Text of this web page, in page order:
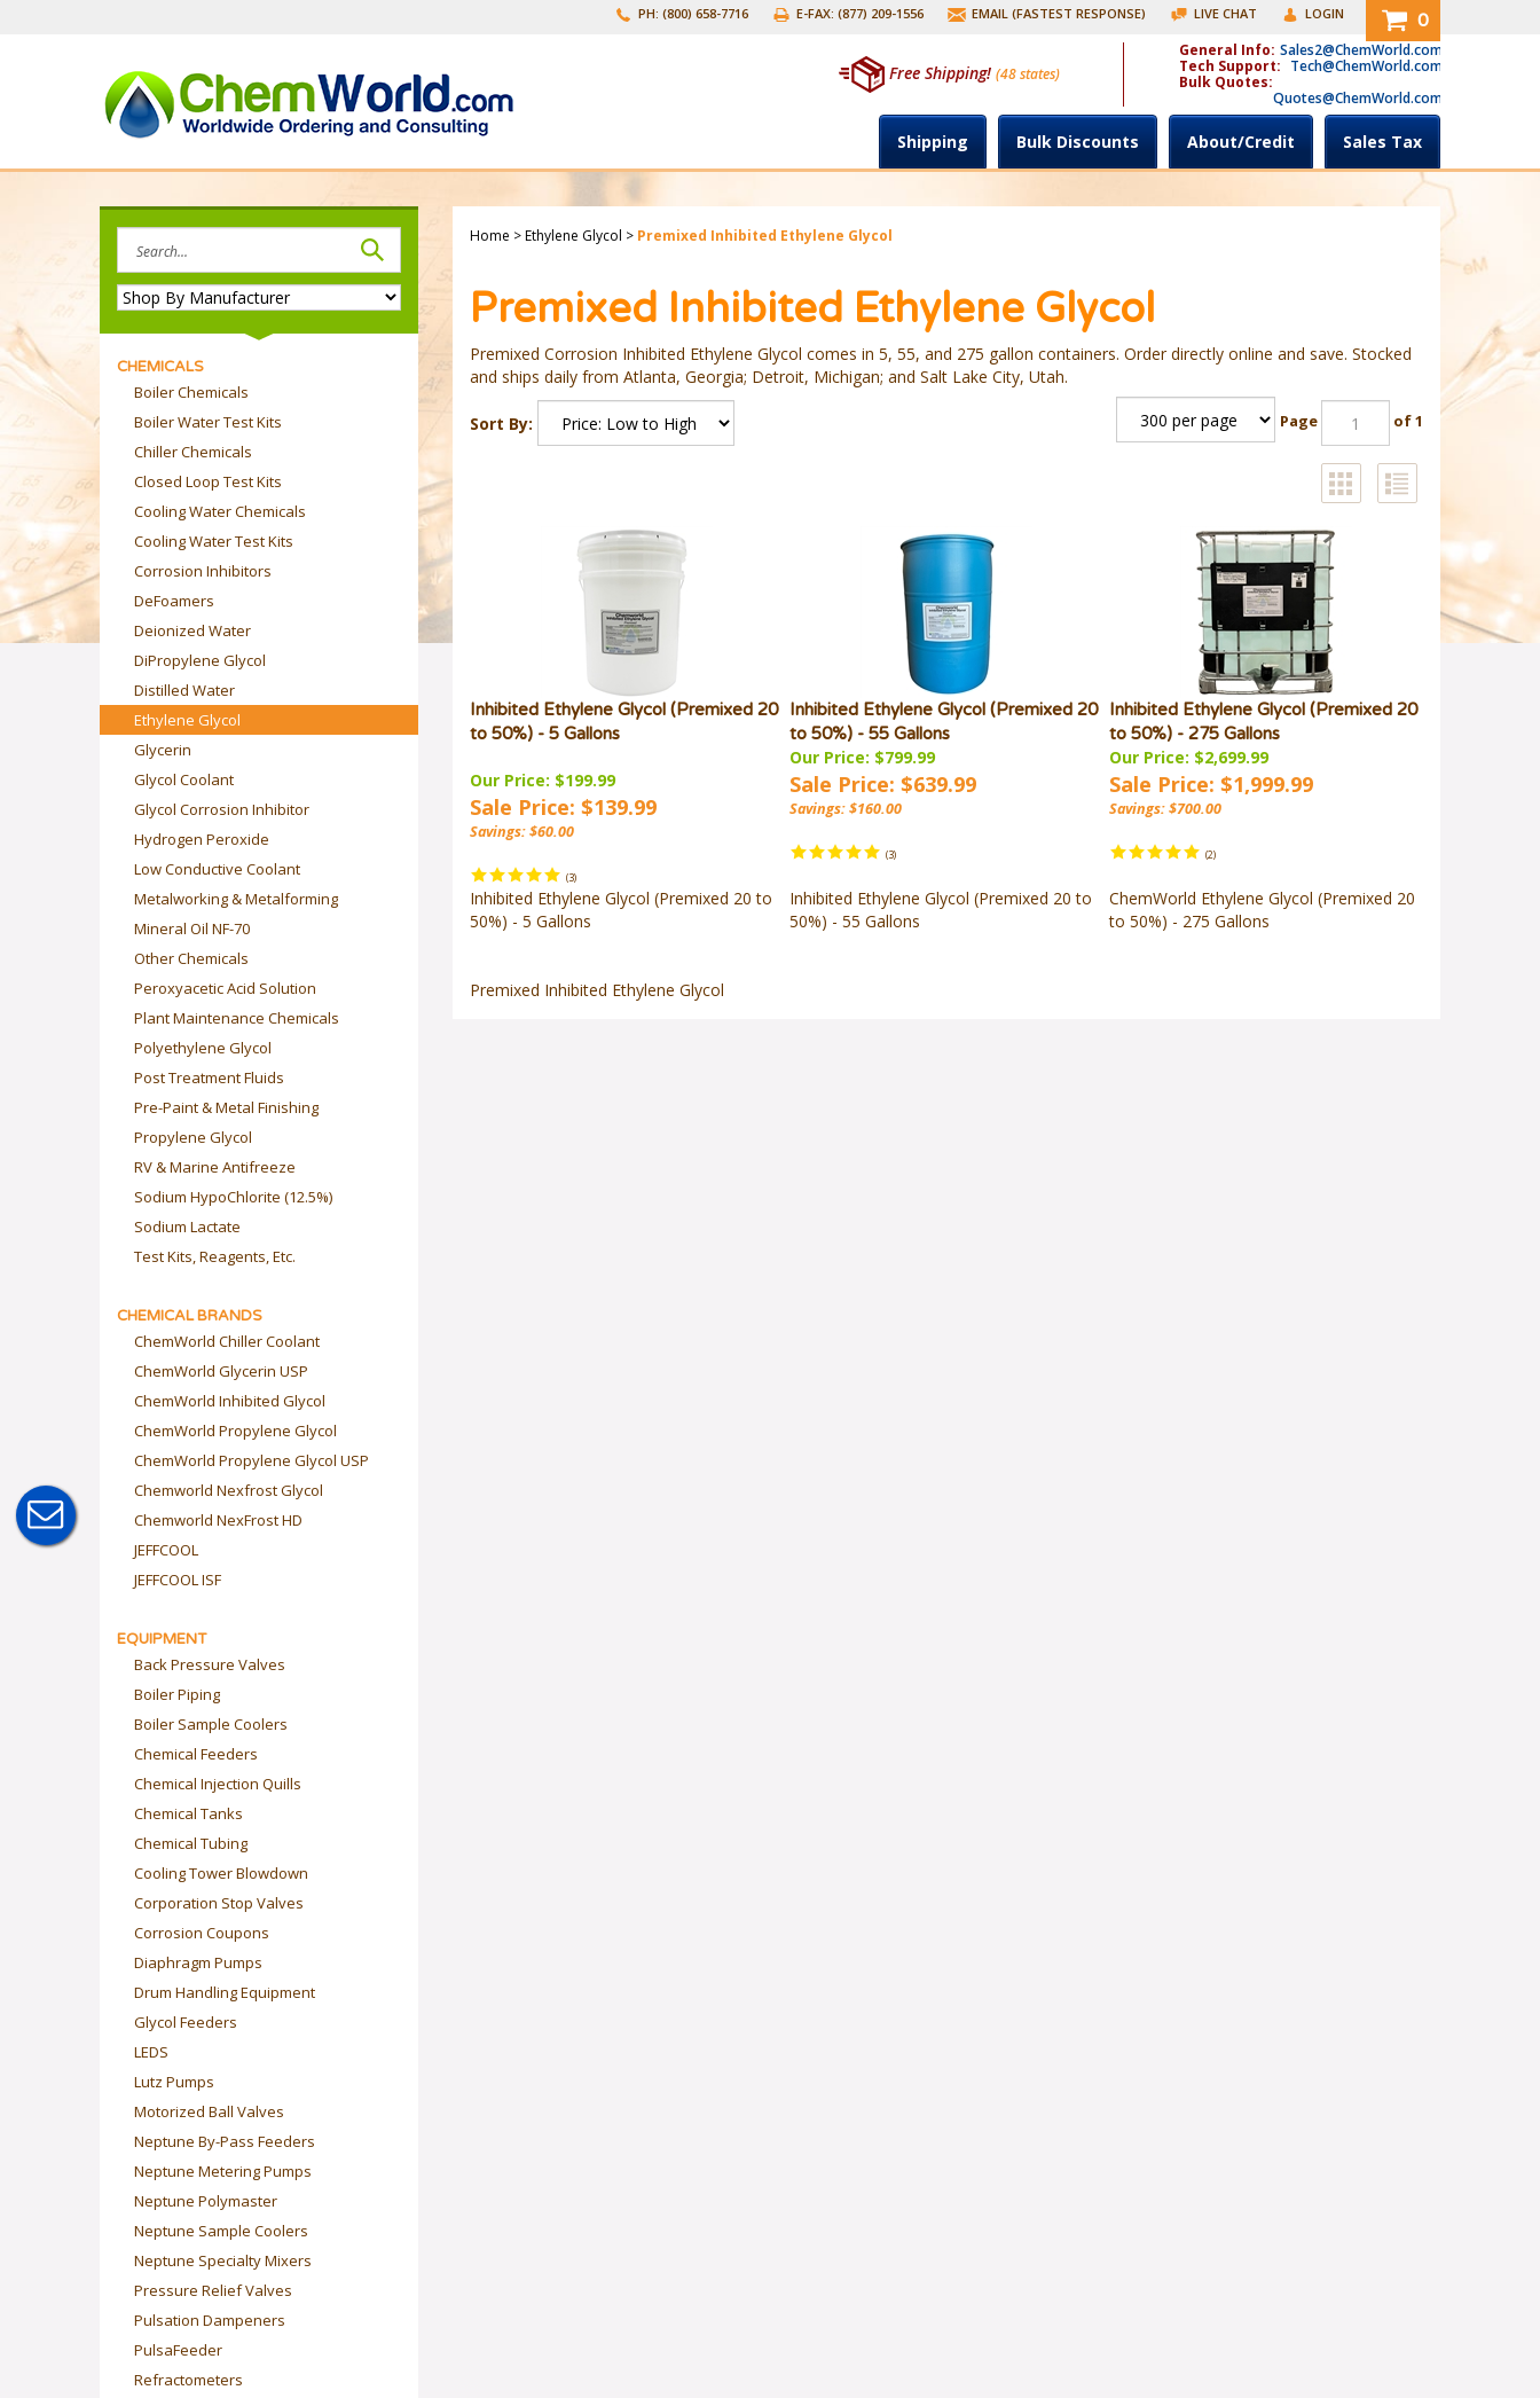
PH: (800) 658-7716 E-FAX: (877) 209-1556 EMAIL (FASTEST RESPONSE) LIVE CHAT LOGIN 0
Free Shipping! (48 states)
General Info: Sales2@ChemWorld.com
Tech Support: Tech@ChemWorld.com
Bulk Quotes:
Quotes@ChemWorld.com
Shipping Bulk Discounts About/Credit Sales Tax
site:
CHEMICALS
Boiler Chemicals
Boiler Water Test Kits
Chiller Chemicals
Closed Loop Test Kits
Cooling Water Chemicals
Cooling Water Test Kits
Corrosion Inhibitors
DeFoamers
Deionized Water
DiPropylene Glycol
Distilled Water
Ethylene Glycol
Glycerin
Glycol Coolant
Glycol Corrosion Inhibitor
Hydrogen Peroxide
Low Conductive Coolant
Metalworking & Metalforming
Mineral Oil NF-70
Other Chemicals
Peroxyacetic Acid Solution
Plant Maintenance Chemicals
Polyethylene Glycol
Post Treatment Fluids
Pre-Paint & Metal Finishing
Propylene Glycol
RV & Marine Antifreeze
Sodium HypoChlorite (12.5%)
Sodium Lactate
Test Kits, Reagents, Etc.
CHEMICAL BRANDS
ChemWorld Chiller Coolant
ChemWorld Glycerin USP
ChemWorld Inhibited Glycol
ChemWorld Propylene Glycol
ChemWorld Propylene Glycol USP
Chemworld Nexfrost Glycol
Chemworld NexFrost HD
JEFFCOOL
JEFFCOOL ISF
EQUIPMENT
Back Pressure Valves
Boiler Piping
Boiler Sample Coolers
Chemical Feeders
Chemical Injection Quills
Chemical Tanks
Chemical Tubing
Cooling Tower Blowdown
Corporation Stop Valves
Corrosion Coupons
Diaphragm Pumps
Drum Handling Equipment
Glycol Feeders
LEDS
Lutz Pumps
Motorized Ball Valves
Neptune By-Pass Feeders
Neptune Metering Pumps
Neptune Polymaster
Neptune Sample Coolers
Neptune Specialty Mixers
Pressure Relief Valves
Pulsation Dampeners
PulsaFeeder
Refractometers
Home >Ethylene Glycol > Premixed Inhibited Ethylene Glycol
Premixed Inhibited Ethylene Glycol
Premixed Corrosion Inhibited Ethylene Glycol comes in 5, 55, and 275 gallon containers. Order directly online and save. Stocked
and ships daily from Atlanta, Georgia; Detroit, Michigan; and Salt Lake City, Utah.
Sort By: Page of 1
Inhibited Ethylene Glycol (Premixed 20
to 50%) - 5 Gallons
Our Price: $199.99
Sale Price: $139.99
Savings: $60.00
Inhibited Ethylene Glycol (Premixed 20
to 50%) - 55 Gallons
Our Price: $799.99
Sale Price: $639.99
Savings: $160.00
Inhibited Ethylene Glycol (Premixed 20
to 50%) - 275 Gallons
Our Price: $2,699.99
Sale Price: $1,999.99
Savings: $700.00
Inhibited Ethylene Glycol (Premixed 20 to
50%) - 5 Gallons
Inhibited Ethylene Glycol (Premixed 20 to
50%) - 55 Gallons
ChemWorld Ethylene Glycol (Premixed 20
to 50%) - 275 Gallons
Premixed Inhibited Ethylene Glycol